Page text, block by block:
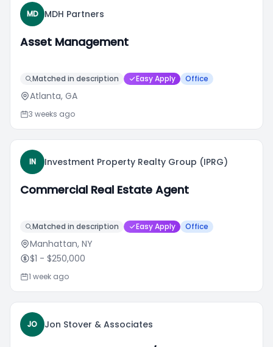
MD MDH Partners
Asset Management
Matched in description Easy Apply Office
Atlanta, GA
3 weeks ago
IN Investment Property Realty Group (IPRG)
Commercial Real Estate Agent
Matched in description Easy Apply Office
Manhattan, NY
$1 - $250,000
1 week ago
JO Jon Stover & Associates